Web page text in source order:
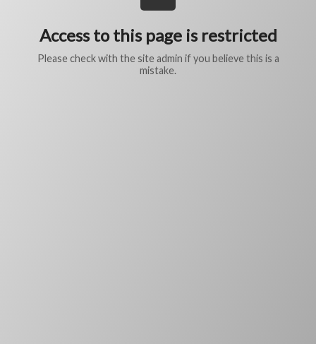
Access to this page is restricted
Please check with the site admin if you believe this is a
mistake.